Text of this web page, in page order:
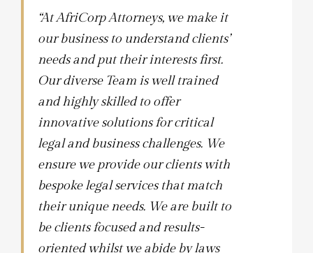
“At AfriCorp Attorneys, we make it
our business to understand clients’
needs and put their interests first.
Our diverse Team is well trained
and highly skilled to offer
innovative solutions for critical
legal and business challenges. We
ensure we provide our clients with
bespoke legal services that match
their unique needs. We are built to
be clients focused and results-
oriented whilst we abide by laws